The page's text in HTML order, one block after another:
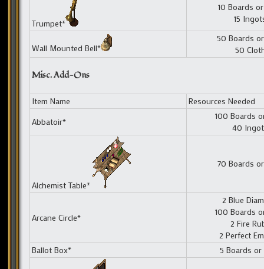
Trumpet*
10 Boards
15
Wall Mounted Bell*
50 Boards
50
Misc. Add-Ons
Item Name
Resources Needed
Abbatoir*
100 Boards
40
Alchemist Table*
70 Boards
Arcane Circle*
2 Blue
100 Boards
2 Fire
2 Perfect
Ballot Box*
5 Boards or